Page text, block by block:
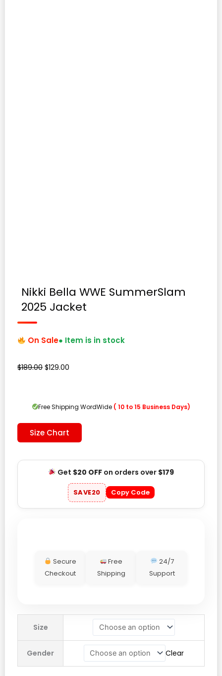
Nikki Bella WWE SummerSlam
2025 Jacket
On Sale● Item is in stock
$189.00 Original
$189.00.
$129.00
$129.00.
Free Shipping WordWide ( 10 to 15 Business Days)
Size Chart
Get $20 OFFon orders over $179
SAVE20 Copy Code
Secure
Checkout
Free
Shipping
24/7
Support
Size
Gender Clear
SummerSlam
2025